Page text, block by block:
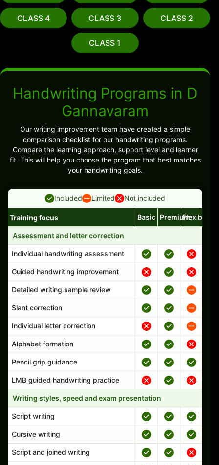
CLASS 4 CLASS 3 CLASS 2
CLASS 1
Handwriting Programs in D
Gannavaram
Our writing improvement team have created a simple
comparison checklist for our handwriting programs.
Compare the learning approach, support level and learner
fit. This will help you choose the program that best matches
your handwriting goals.
Included Limited Not included
Handwriting program features and support comparison
Training focus Basic PremiumFlexible
Assessment and letter correction
Individual handwriting assessment
Guided handwriting improvement
Detailed writing sample review
Slant correction
Individual letter correction
Alphabet formation
Pencil grip guidance
LMB guided handwriting practice
Writing styles, speed and exam presentation
Script writing
Cursive writing
Script and joined writing